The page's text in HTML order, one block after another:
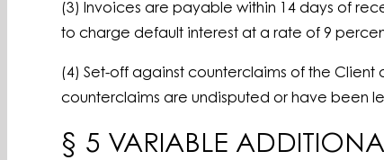
(3) Invoices are payable within 14 days of
to charge default interest at a rate of 9
(4) Set-off against counterclaims of the
counterclaims are undisputed or have been
§ 5 VARIABLE